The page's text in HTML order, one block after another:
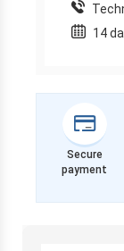
14
Secure
payment